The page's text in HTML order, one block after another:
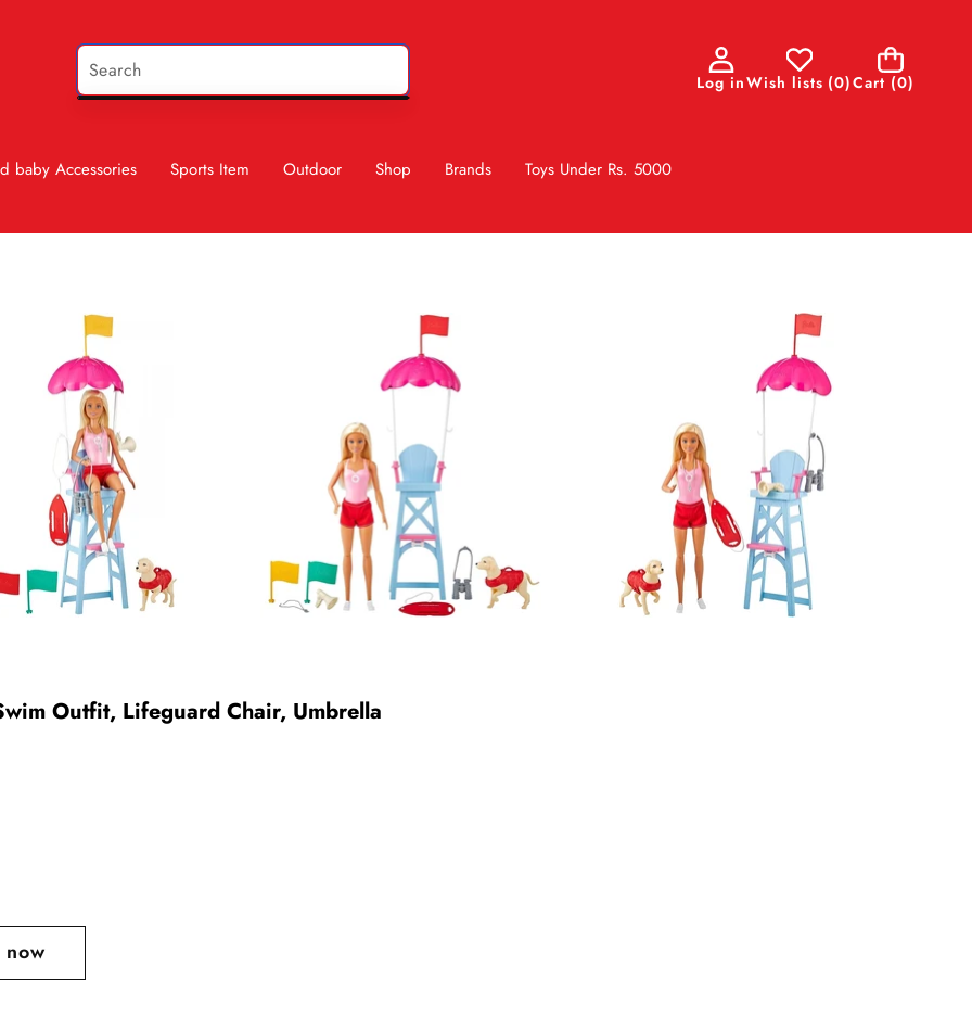
Log inWish lists (0)Cart (0)
0
items
baby Accessories Sports Item Outdoor Shop Brands Toys Under Rs. 5000
Outfit, Lifeguard Chair, Umbrella